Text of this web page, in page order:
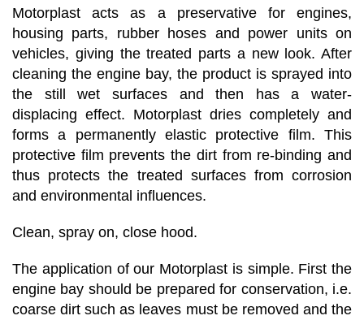
Motorplast acts as a preservative for engines,
housing parts, rubber hoses and power units on
vehicles, giving the treated parts a new look. After
cleaning the engine bay, the product is sprayed into
the still wet surfaces and then has a water-
displacing effect. Motorplast dries completely and
forms a permanently elastic protective film. This
protective film prevents the dirt from re-binding and
thus protects the treated surfaces from corrosion
and environmental influences.
Clean, spray on, close hood.
The application of our Motorplast is simple. First the
engine bay should be prepared for conservation, i.e.
coarse dirt such as leaves must be removed and the